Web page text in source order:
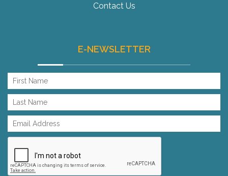
Contact Us
E-NEWSLETTER